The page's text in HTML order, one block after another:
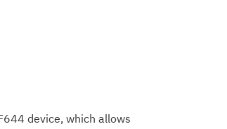
device, which allows